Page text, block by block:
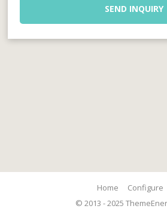
SEND INQUIRY
© 2013 - 2025
Home Configure